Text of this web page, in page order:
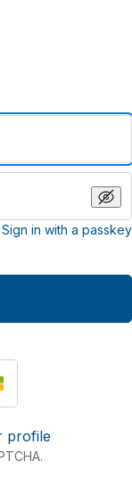
Sign in with a passkey
profile